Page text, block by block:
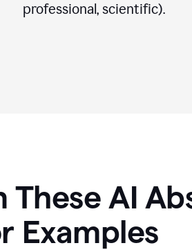
professional, scientific).
These AI
Examples